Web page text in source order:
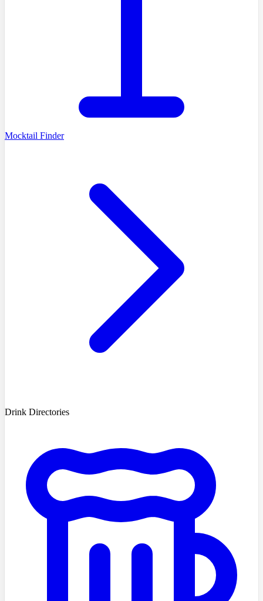
Mocktail Finder
Drink Directories